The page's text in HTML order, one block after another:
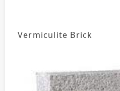
Vermiculite Brick